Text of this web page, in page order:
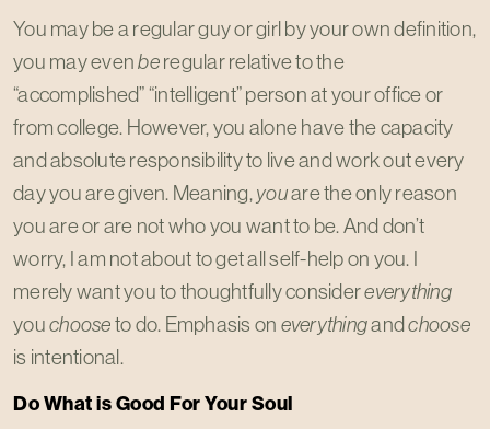
You may be a regular guy or girl by your own definition,
you may evenberegular relative to the
“accomplished” “intelligent” person at your office or
from college. However, you alone have the capacity
and absolute responsibility to live and work out every
day you are given. Meaning,youare the only reason
you are or are not who you want to be. And don’t
worry, I am not about to get all self-help on you. I
merely want you to thoughtfully considereverything
youchooseto do. Emphasis on everythingandchoose
is intentional.
Do What is Good For Your Soul